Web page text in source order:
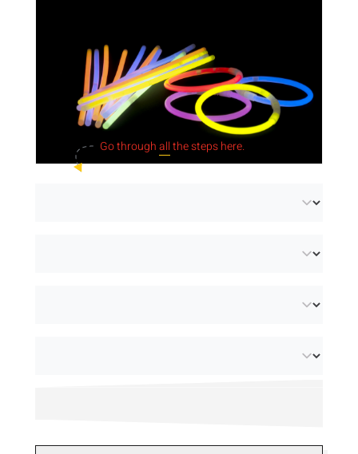
therefore also be used underwater.
Go throughallthe steps here.